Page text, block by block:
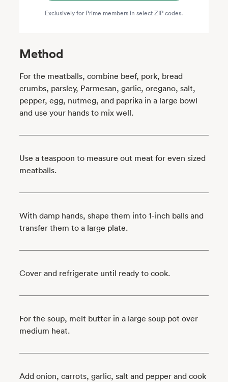
Exclusively for Prime members in select ZIP codes.
Method
For the meatballs, combine beef, pork, bread
crumbs, parsley, Parmesan, garlic, oregano, salt,
pepper, egg, nutmeg, and paprika in a large bowl
and use your hands to mix well.
Use a teaspoon to measure out meat for even sized
meatballs.
With damp hands, shape them into 1-inch balls and
transfer them to a large plate.
Cover and refrigerate until ready to cook.
For the soup, melt butter in a large soup pot over
medium heat.
Add onion, carrots, garlic, salt and pepper and cook